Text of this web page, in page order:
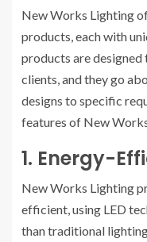
New Works Lighting
products, each with
products are
clients, and they go
designs to specific
features of New
1. Energy-
New Works Lighting
efficient, using LED
than traditional